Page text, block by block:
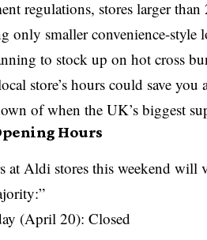
regulations, stores larger
only smaller convenience-style
to stock up on hot cross
store’s hours could save you
of when the UK’s biggest
Hours
at Aldi stores this weekend
(April 20): Closed